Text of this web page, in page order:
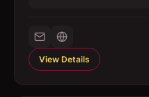
View Details